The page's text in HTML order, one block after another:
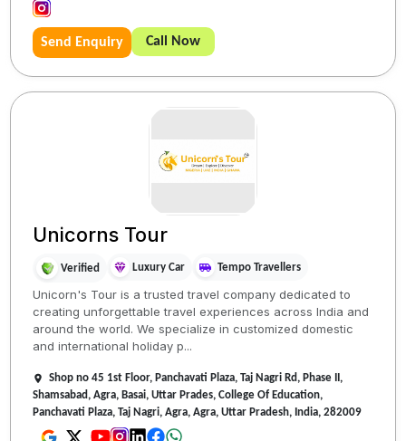
Send Enquiry Call Now
Unicorns Tour
Verified Luxury Car Tempo Travellers
Unicorn's Tour is a trusted travel company dedicated to
creating unforgettable travel experiences across India and
around the world. We specialize in customized domestic
and international holiday p...
Shop no 45 1st Floor, Panchavati Plaza, Taj Nagri Rd, Phase II,
Shamsabad, Agra, Basai, Uttar Prades, College Of Education,
Panchavati Plaza, Taj Nagri, Agra, Agra, Uttar Pradesh, India, 282009